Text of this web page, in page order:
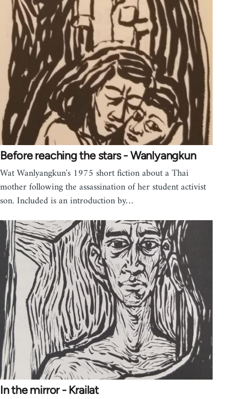
Before reaching the stars - Wanlyangkun
Wat Wanlyangkun's 1975 short fiction about a Thai
mother following the assassination of her student activist
son. Included is an introduction by…
In the mirror - Krailat